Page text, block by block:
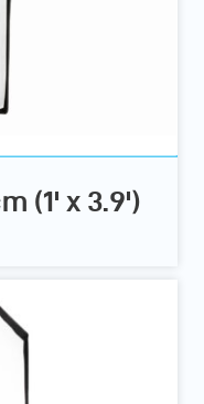
(1' x 3.9')